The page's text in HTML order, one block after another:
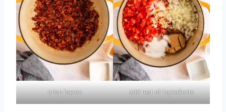
crisp bacon add rest of ingredients